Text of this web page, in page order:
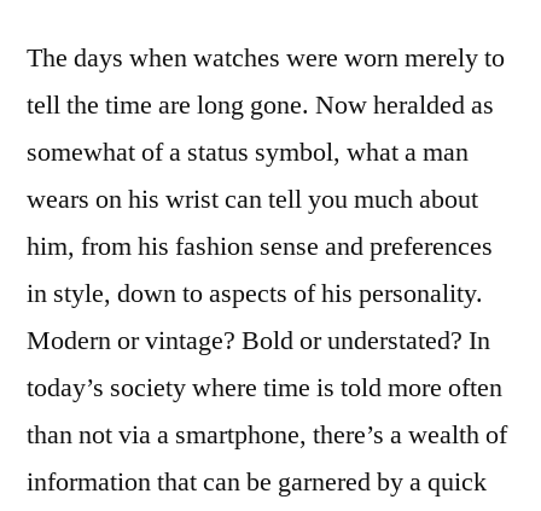
The days when watches were worn merely to
tell the time are long gone. Now heralded as
somewhat of a status symbol, what a man
wears on his wrist can tell you much about
him, from his fashion sense and preferences
in style, down to aspects of his personality.
Modern or vintage? Bold or understated? In
today’s society where time is told more often
than not via a smartphone, there’s a wealth of
information that can be garnered by a quick